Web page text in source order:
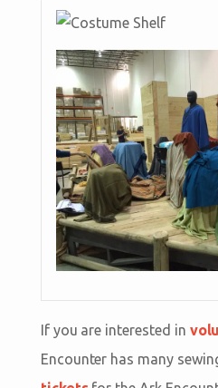
If you are interested in
Encounter has many